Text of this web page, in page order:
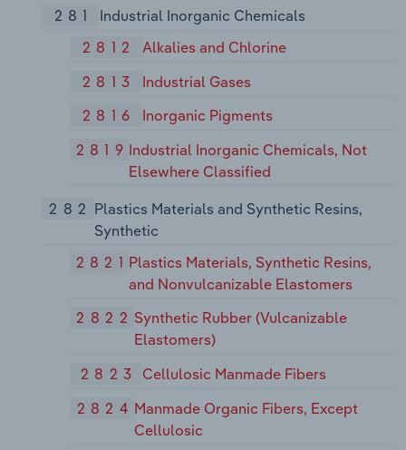
281
Industrial Inorganic Chemicals
2812
Alkalies and Chlorine
2813
Industrial Gases
2816
Inorganic Pigments
2819 Industrial Inorganic Chemicals, Not
Elsewhere Classified
282 Plastics Materials and Synthetic Resins,
Synthetic
2821 Plastics Materials, Synthetic Resins,
and Nonvulcanizable Elastomers
2822 Synthetic Rubber (Vulcanizable
Elastomers)
2823
Cellulosic Manmade Fibers
2824 Manmade Organic Fibers, Except
Cellulosic